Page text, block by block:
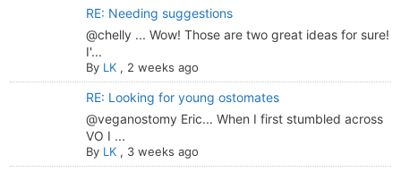
RE: Needing suggestions
@chelly ... Wow! Those are two great ideas for sure!
I'...
By LK , 2 weeks ago
RE: Looking for young ostomates
@veganostomy Eric... When I first stumbled across
VO I ...
By LK , 3 weeks ago